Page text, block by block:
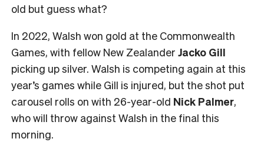
old but guess what?
In 2022, Walsh won gold at the Commonwealth
Games, with fellow New Zealander Jacko Gill
picking up silver. Walsh is competing again at this
year’s games while Gill is injured, but the shot put
carousel rolls on with 26-year-old Nick Palmer,
who will throw against Walsh in the final this
morning.